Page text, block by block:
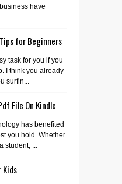
have
for Beginners
task for you if you
I think you already
surfin...
File On Kindle
has benefited
you hold. Whether
student, ...
Kids